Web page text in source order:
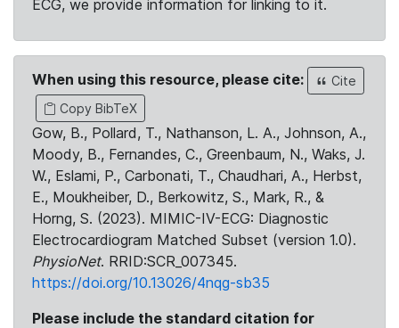
ECG, we provide information for linking to it.
When using this resource, please cite:
Cite
Copy BibTeX
Gow, B., Pollard, T., Nathanson, L. A., Johnson, A.,
Moody, B., Fernandes, C., Greenbaum, N., Waks, J.
W., Eslami, P., Carbonati, T., Chaudhari, A., Herbst,
E., Moukheiber, D., Berkowitz, S., Mark, R., &
Horng, S. (2023). MIMIC-IV-ECG: Diagnostic
Electrocardiogram Matched Subset (version 1.0).
PhysioNet. RRID:SCR_007345.
https://doi.org/10.13026/4nqg-sb35
Please include the standard citation for